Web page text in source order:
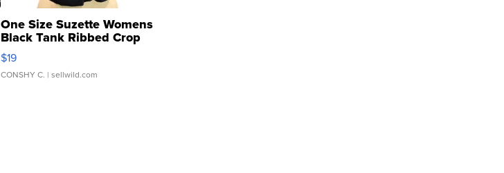
One Size Suzette Womens
Black Tank Ribbed Crop
Asymmetrical ...
$19
CONSHY C. | sellwild.com